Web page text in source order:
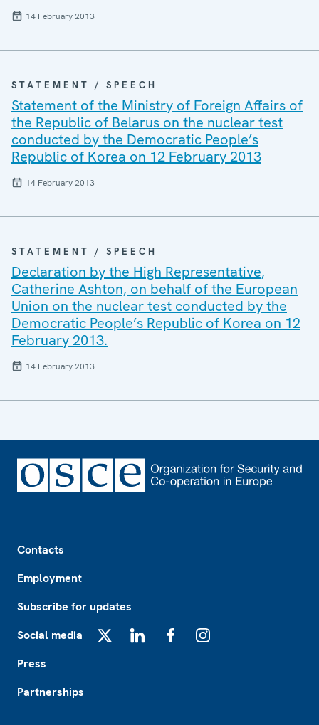
14 February 2013
STATEMENT / SPEECH
Statement of the Ministry of Foreign Affairs of
the Republic of Belarus on the nuclear test
conducted by the Democratic People’s
Republic of Korea on 12 February 2013
14 February 2013
STATEMENT / SPEECH
Declaration by the High Representative,
Catherine Ashton, on behalf of the European
Union on the nuclear test conducted by the
Democratic People’s Republic of Korea on 12
February 2013.
14 February 2013
Contacts
Employment
Subscribe for updates
Social media
Press
Partnerships